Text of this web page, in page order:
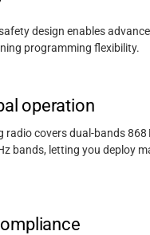
design enables
programming flexibility.
operation
radio covers dual-bands 868
bands, letting you deploy